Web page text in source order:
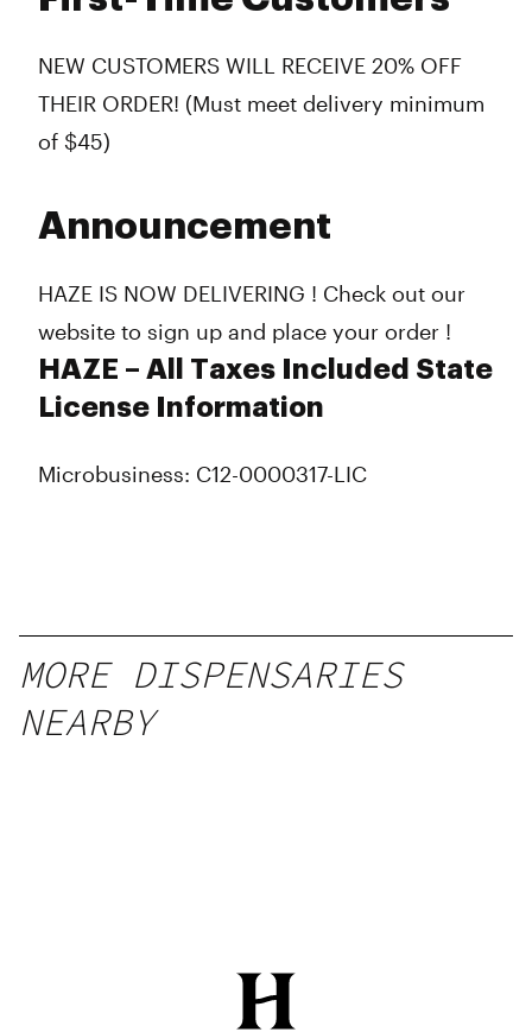
NEW CUSTOMERS WILL RECEIVE 20% OFF
THEIR ORDER! (Must meet delivery minimum
of $45)
Announcement
HAZE IS NOW DELIVERING ! Check out our
website to sign up and place your order !
HAZE – All Taxes Included State
License Information
Microbusiness: C12-0000317-LIC
MORE DISPENSARIES
NEARBY